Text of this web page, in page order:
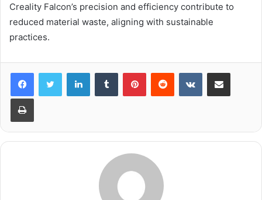
Creality Falcon’s precision and efficiency contribute to
reduced material waste, aligning with sustainable
practices.
LinkedInTumblr PinterestReddit VKontakteShare via Email
Print